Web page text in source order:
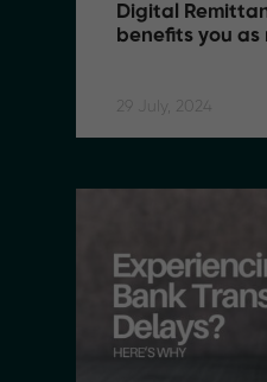
Digital
benefits you as
29 July, 2024